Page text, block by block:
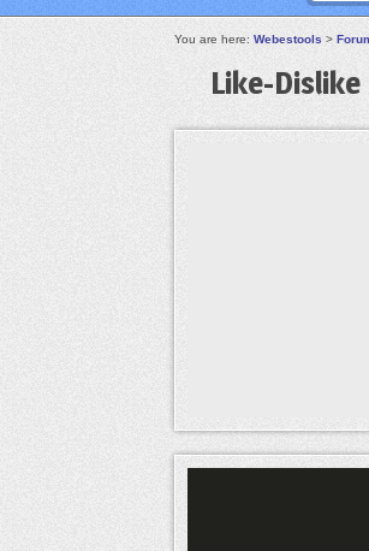
You are here: Webestools >
Like-Dislike